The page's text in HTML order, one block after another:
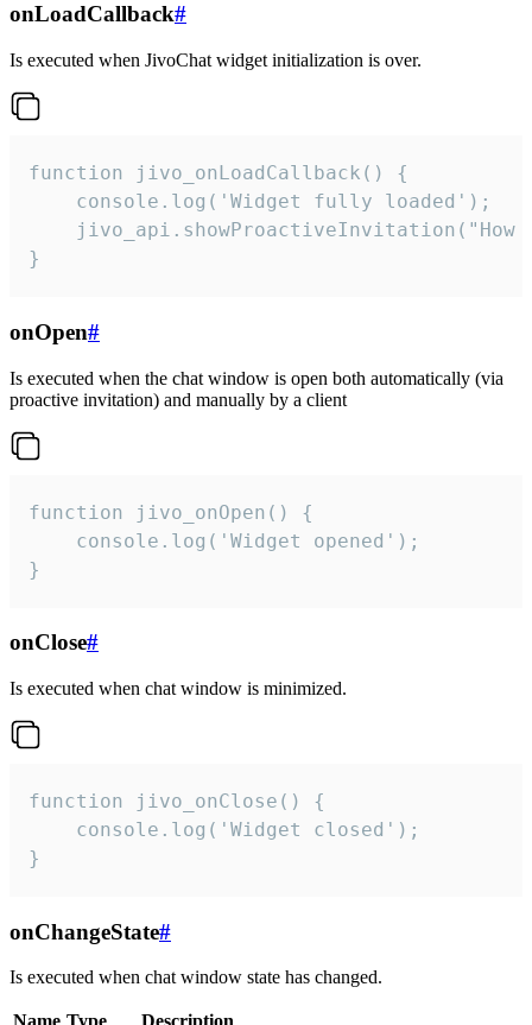
onLoadCallback#
Is executed when JivoChat widget initialization is over.
function jivo_onLoadCallback() {
    console.log('Widget fully loaded');
jivo_api.showProactiveInvitation("How
}
onOpen#
Is executed when the chat window is open both automatically (via
proactive invitation) and manually by a client
function jivo_onOpen() {
    console.log('Widget opened');
}
onClose#
Is executed when chat window is minimized.
function jivo_onClose() {
    console.log('Widget closed');
}
onChangeState#
Is executed when chat window state has changed.